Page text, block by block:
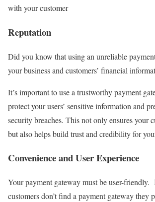
with your customer
Reputation
Did you know that using an unreliable
your business and customers’ financial
It’s important to use a trustworthy payment
protect your users’ sensitive information and
security breaches. This not only ensures your
but also helps build trust and credibility for
Convenience and User Experience
Your payment gateway must be user-
customers don’t find a payment gateway they